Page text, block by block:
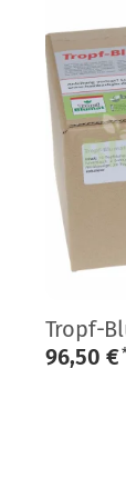
Tropf-
96,50 €